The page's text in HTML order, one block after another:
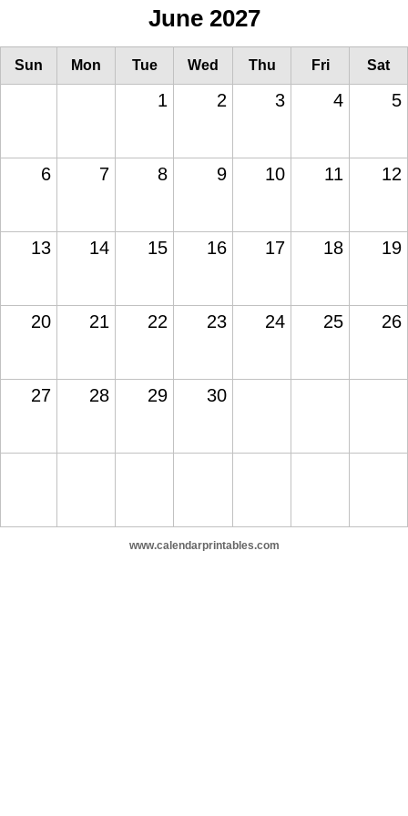
June 2027
Sun Mon Tue Wed Thu Fri Sat
1 2 3 4 5
6 7 8 9 10 11 12
13 14 15 16 17 18 19
20 21 22 23 24 25 26
27 28 29 30
www.calendarprintables.com